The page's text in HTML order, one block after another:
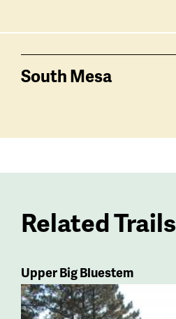
South Mesa
Related Trails
Upper Big Bluestem